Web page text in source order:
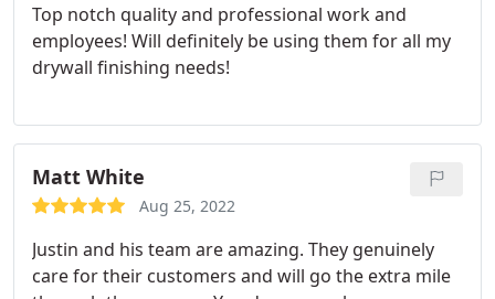
Top notch quality and professional work and
employees! Will definitely be using them for all my
drywall finishing needs!
Matt White
Aug 25, 2022
Justin and his team are amazing. They genuinely
care for their customers and will go the extra mile